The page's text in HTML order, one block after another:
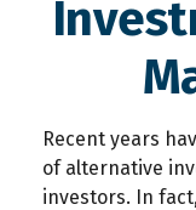
Recent years
of alternative
investors. In